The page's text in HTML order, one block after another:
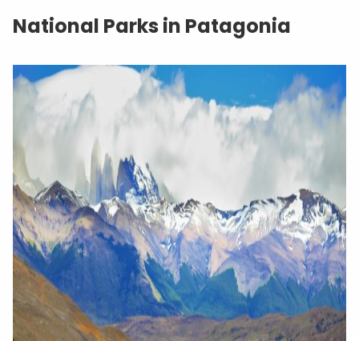
National Parks in Patagonia